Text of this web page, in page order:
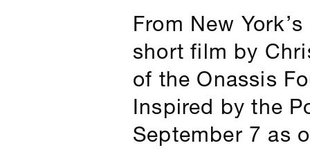
From New
short film by
of the Onassis
Inspired by the
September 7 as